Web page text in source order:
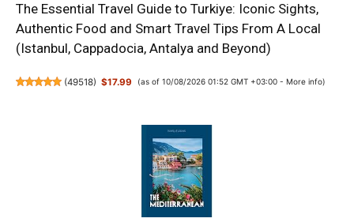
The Essential Travel Guide to Turkiye: Iconic Sights,
Authentic Food and Smart Travel Tips From A Local
(Istanbul, Cappadocia, Antalya and Beyond)
(49518) $17.99 (as of 10/08/2026 01:52 GMT +03:00 - More info)